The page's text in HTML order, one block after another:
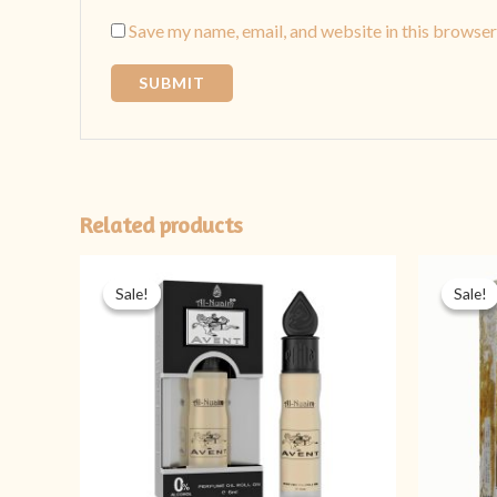
Save my name, email, and website in this
Related products
Sale!
Sale!
price
₨ 349.
is:
₨ 299.
Sale!
Sale!